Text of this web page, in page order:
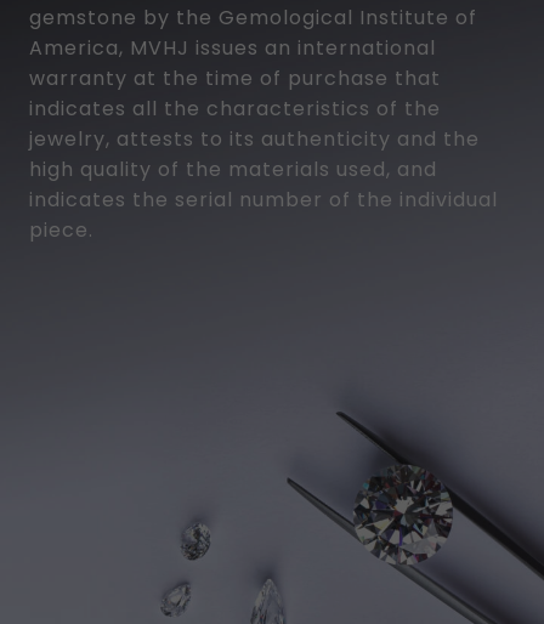
gemstone by the Gemological Institute of
America, MVHJ issues an international
warranty at the time of purchase that
indicates all the characteristics of the
jewelry, attests to its authenticity and the
high quality of the materials used, and
indicates the serial number of the individual
piece.